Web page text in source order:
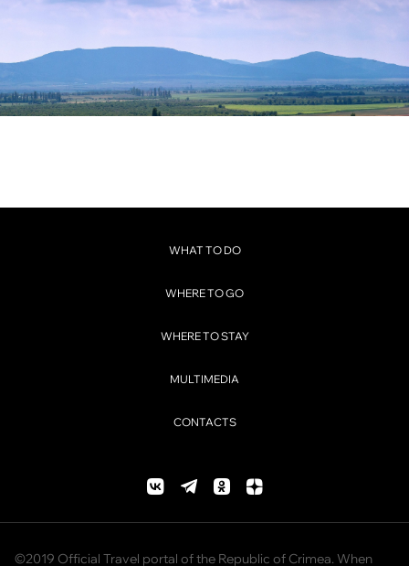
WHAT TO DO
WHERE TO GO
WHERE TO STAY
MULTIMEDIA
CONTACTS
©2019 Official Travel portal of the Republic of Crimea. When